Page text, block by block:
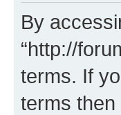
By
“http://
terms. If
terms then